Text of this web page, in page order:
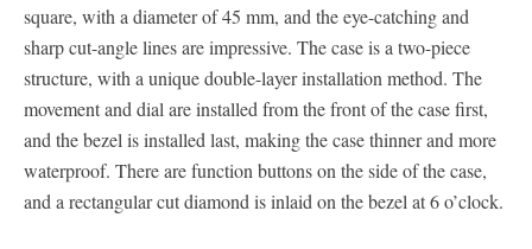
square, with a diameter of 45 mm, and the eye-catching and
sharp cut-angle lines are impressive. The case is a two-piece
structure, with a unique double-layer installation method. The
movement and dial are installed from the front of the case first,
and the bezel is installed last, making the case thinner and more
waterproof. There are function buttons on the side of the case,
and a rectangular cut diamond is inlaid on the bezel at 6 o’clock.